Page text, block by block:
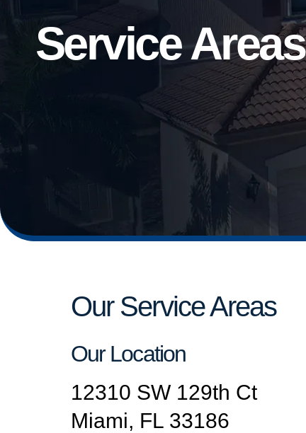
Service Areas
Our Service Areas
Our Location
12310 SW 129th Ct
Miami, FL 33186